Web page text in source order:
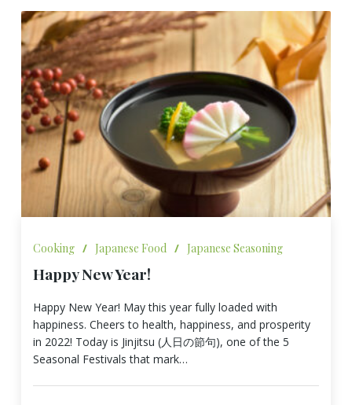
Cooking / Japanese Food / Japanese Seasoning
Happy New Year!
Happy New Year! May this year fully loaded with
happiness. Cheers to health, happiness, and prosperity
in 2022! Today is Jinjitsu (人日の節句), one of the 5
Seasonal Festivals that mark…